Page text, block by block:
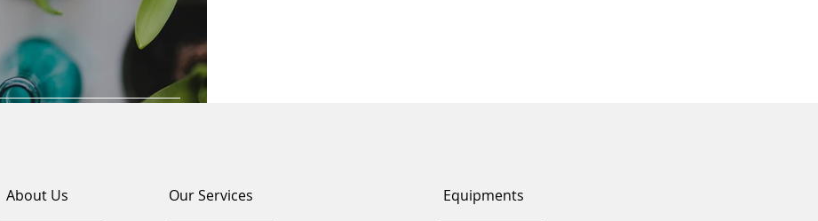
About Us Our Services Equipments